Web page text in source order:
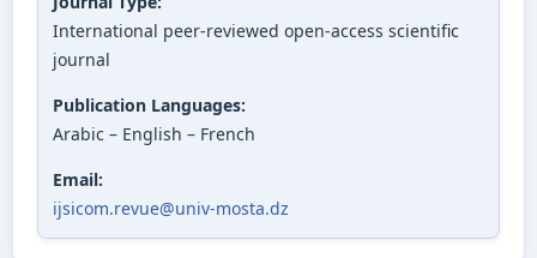
International peer-reviewed open-access scientific
journal
Publication Languages:
Arabic – English – French
Email:
ijsicom.revue@univ-mosta.dz